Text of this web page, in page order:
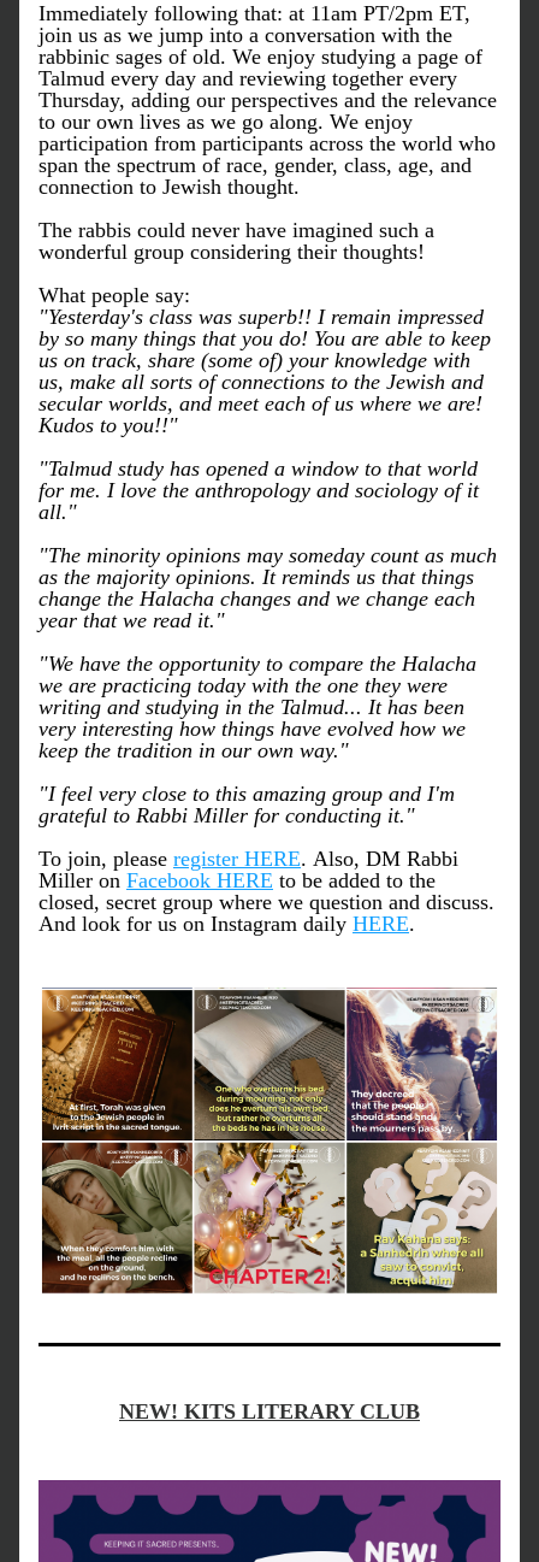
Immediately following that: at 11am PT/2pm ET,
join us as we jump into a conversation with the
rabbinic sages of old. We enjoy studying a page of
Talmud every day and reviewing together every
Thursday, adding our perspectives and the relevance
to our own lives as we go along. We enjoy
participation from participants across the world who
span the spectrum of race, gender, class, age, and
connection to Jewish thought.
The rabbis could never have imagined such a
wonderful group considering their thoughts!
What people say:
"Yesterday's class was superb!! I remain impressed
by so many things that you do! You are able to keep
us on track, share (some of) your knowledge with
us, make all sorts of connections to the Jewish and
secular worlds, and meet each of us where we are!
Kudos to you!!"
"Talmud study has opened a window to that world
for me. I love the anthropology and sociology of it
all."
"The minority opinions may someday count as much
as the majority opinions. It reminds us that things
change the Halacha changes and we change each
year that we read it."
"We have the opportunity to compare the Halacha
we are practicing today with the one they were
writing and studying in the Talmud... It has been
very interesting how things have evolved how we
keep the tradition in our own way."
"I feel very close to this amazing group and I'm
grateful to Rabbi Miller for conducting it."
To join, please register HERE. Also, DM Rabbi
Miller on Facebook HERE to be added to the
closed, secret group where we question and discuss.
And look for us on Instagram daily HERE.
NEW! KITS LITERARY CLUB